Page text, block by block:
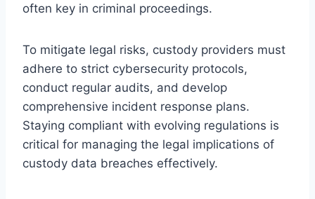
often key in criminal proceedings.
To mitigate legal risks, custody providers must
adhere to strict cybersecurity protocols,
conduct regular audits, and develop
comprehensive incident response plans.
Staying compliant with evolving regulations is
critical for managing the legal implications of
custody data breaches effectively.